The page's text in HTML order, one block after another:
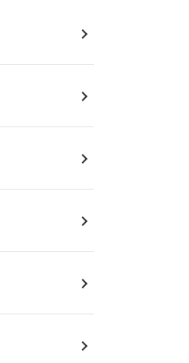
navigate_next
navigate_next
navigate_next
navigate_next
navigate_next
navigate_next